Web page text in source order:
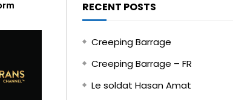
RECENT POSTS
Creeping Barrage
Creeping Barrage – FR
Le soldat Hasan Amat